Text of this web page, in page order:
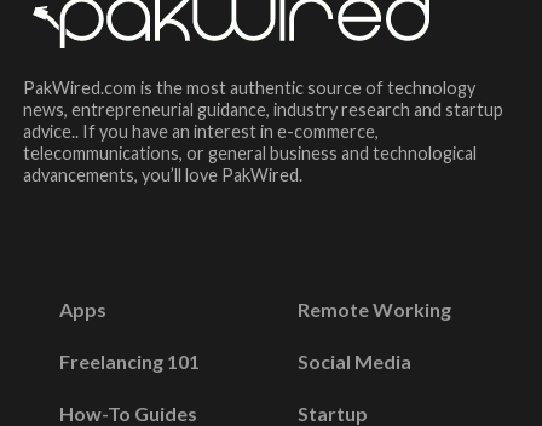
PakWired.com is the most authentic source of technology
news, entrepreneurial guidance, industry research and startup
advice.. If you have an interest in e-commerce,
telecommunications, or general business and technological
advancements, you’ll love PakWired.
Apps
Freelancing 101
How-To Guides
Remote Working
Social Media
Startup